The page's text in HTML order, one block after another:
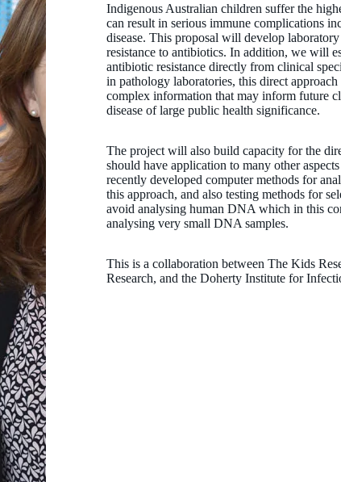
Indigenous Australian children suffer the
can result in serious immune complications
disease. This proposal will develop
resistance to antibiotics. In addition, we will
antibiotic resistance directly from clinical
in pathology laboratories, this direct
complex information that may inform future
disease of large public health significance.
The project will also build capacity for the
should have application to many other
recently developed computer methods for
this approach, and also testing methods for
avoid analysing human DNA which in this
analysing very small DNA samples.
This is a collaboration between The Kids
Research, and the Doherty Institute for